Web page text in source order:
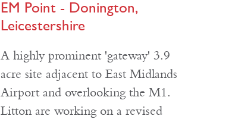
EM Point - Donington,
Leicestershire
A highly prominent 'gateway' 3.9
acre site adjacent to East Midlands
Airport and overlooking the M1.
Litton are working on a revised